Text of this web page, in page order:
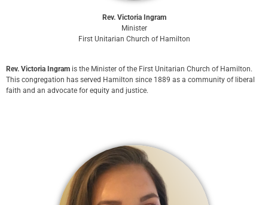
Rev. Victoria Ingram
Minister
First Unitarian Church of Hamilton
Rev. Victoria Ingram is the Minister of the First Unitarian Church of Hamilton.
This congregation has served Hamilton since 1889 as a community of liberal
faith and an advocate for equity and justice.